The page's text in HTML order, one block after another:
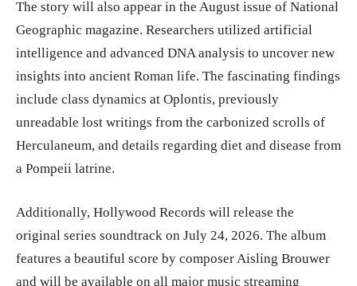
The story will also appear in the August issue of National
Geographic magazine. Researchers utilized artificial
intelligence and advanced DNA analysis to uncover new
insights into ancient Roman life. The fascinating findings
include class dynamics at Oplontis, previously
unreadable lost writings from the carbonized scrolls of
Herculaneum, and details regarding diet and disease from
a Pompeii latrine.
Additionally, Hollywood Records will release the
original series soundtrack on July 24, 2026. The album
features a beautiful score by composer Aisling Brouwer
and will be available on all major music streaming